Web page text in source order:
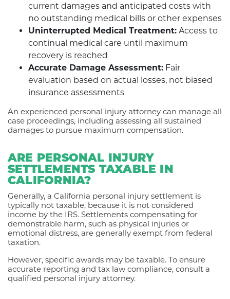
current damages and anticipated costs with
no outstanding medical bills or other expenses
Uninterrupted Medical Treatment: Access to
continual medical care until maximum
recovery is reached
Accurate Damage Assessment: Fair
evaluation based on actual losses, not biased
insurance assessments
An experienced personal injury attorney can manage all
case proceedings, including assessing all sustained
damages to pursue maximum compensation.
ARE PERSONAL INJURY
SETTLEMENTS TAXABLE IN
CALIFORNIA?
Generally, a California personal injury settlement is
typically not taxable, because it is not considered
income by the IRS. Settlements compensating for
demonstrable harm, such as physical injuries or
emotional distress, are generally exempt from federal
taxation.
However, specific awards may be taxable. To ensure
accurate reporting and tax law compliance, consult a
qualified personal injury attorney.